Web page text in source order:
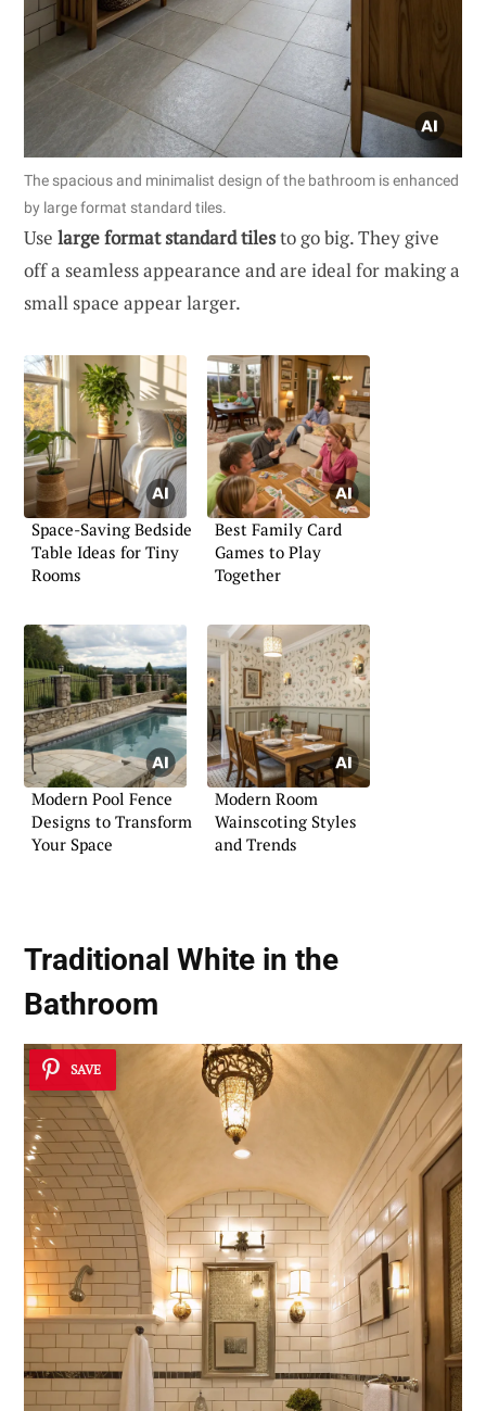
The spacious and minimalist design of the bathroom is enhanced
by large format standard tiles.
Use large format standard tilesto go big. They give
off a seamless appearance and are ideal for making a
small space appear larger.
Space-Saving Bedside
Table Ideas for Tiny
Rooms
Best Family Card
Games to Play
Together
Modern Pool Fence
Designs to Transform
Your Space
Modern Room
Wainscoting Styles
and Trends
Traditional White in the
Bathroom
SAVE